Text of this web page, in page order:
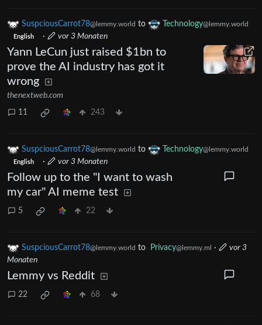
SuspciousCarrot78@lemmy.world to Technology@lemmy.world
English · vor 3 Monaten
Yann LeCun just raised $1bn to
prove the AI industry has got it
wrong
thenextweb.com
11 243
SuspciousCarrot78@lemmy.world to Technology@lemmy.world
English · vor 3 Monaten
Follow up to the "I want to wash
my car" AI meme test
5 22
SuspciousCarrot78@lemmy.world to Privacy@lemmy.ml ·
vor 3
Monaten
Lemmy vs Reddit
22 68